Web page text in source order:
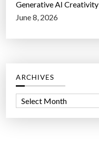
Generative AI Creativity
June 8, 2026
ARCHIVES